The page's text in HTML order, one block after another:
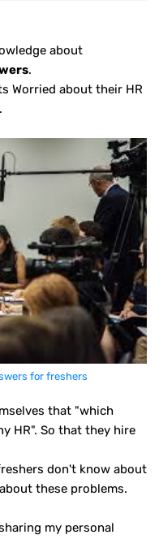
about
.
Worried about their HR
for freshers
that "which
HR". So that they hire
don't know about
these problems.
my personal